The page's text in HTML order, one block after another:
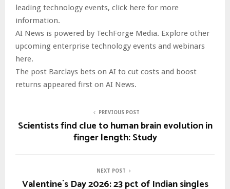
leading technology events, click here for more
information.
AI News is powered by TechForge Media. Explore other
upcoming enterprise technology events and webinars
here.
The post Barclays bets on AI to cut costs and boost
returns appeared first on AI News.
PREVIOUS POST
Scientists find clue to human brain evolution in
finger length: Study
NEXT POST
Valentine`s Day 2026: 23 pct of Indian singles